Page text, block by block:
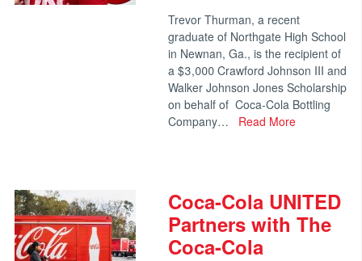
Trevor Thurman, a recent
graduate of Northgate High School
in Newnan, Ga., is the recipient of
a $3,000 Crawford Johnson III and
Walker Johnson Jones Scholarship
on behalf of Coca-Cola Bottling
Company…
Read More
Coca-Cola UNITED
Partners with The
Coca-Cola